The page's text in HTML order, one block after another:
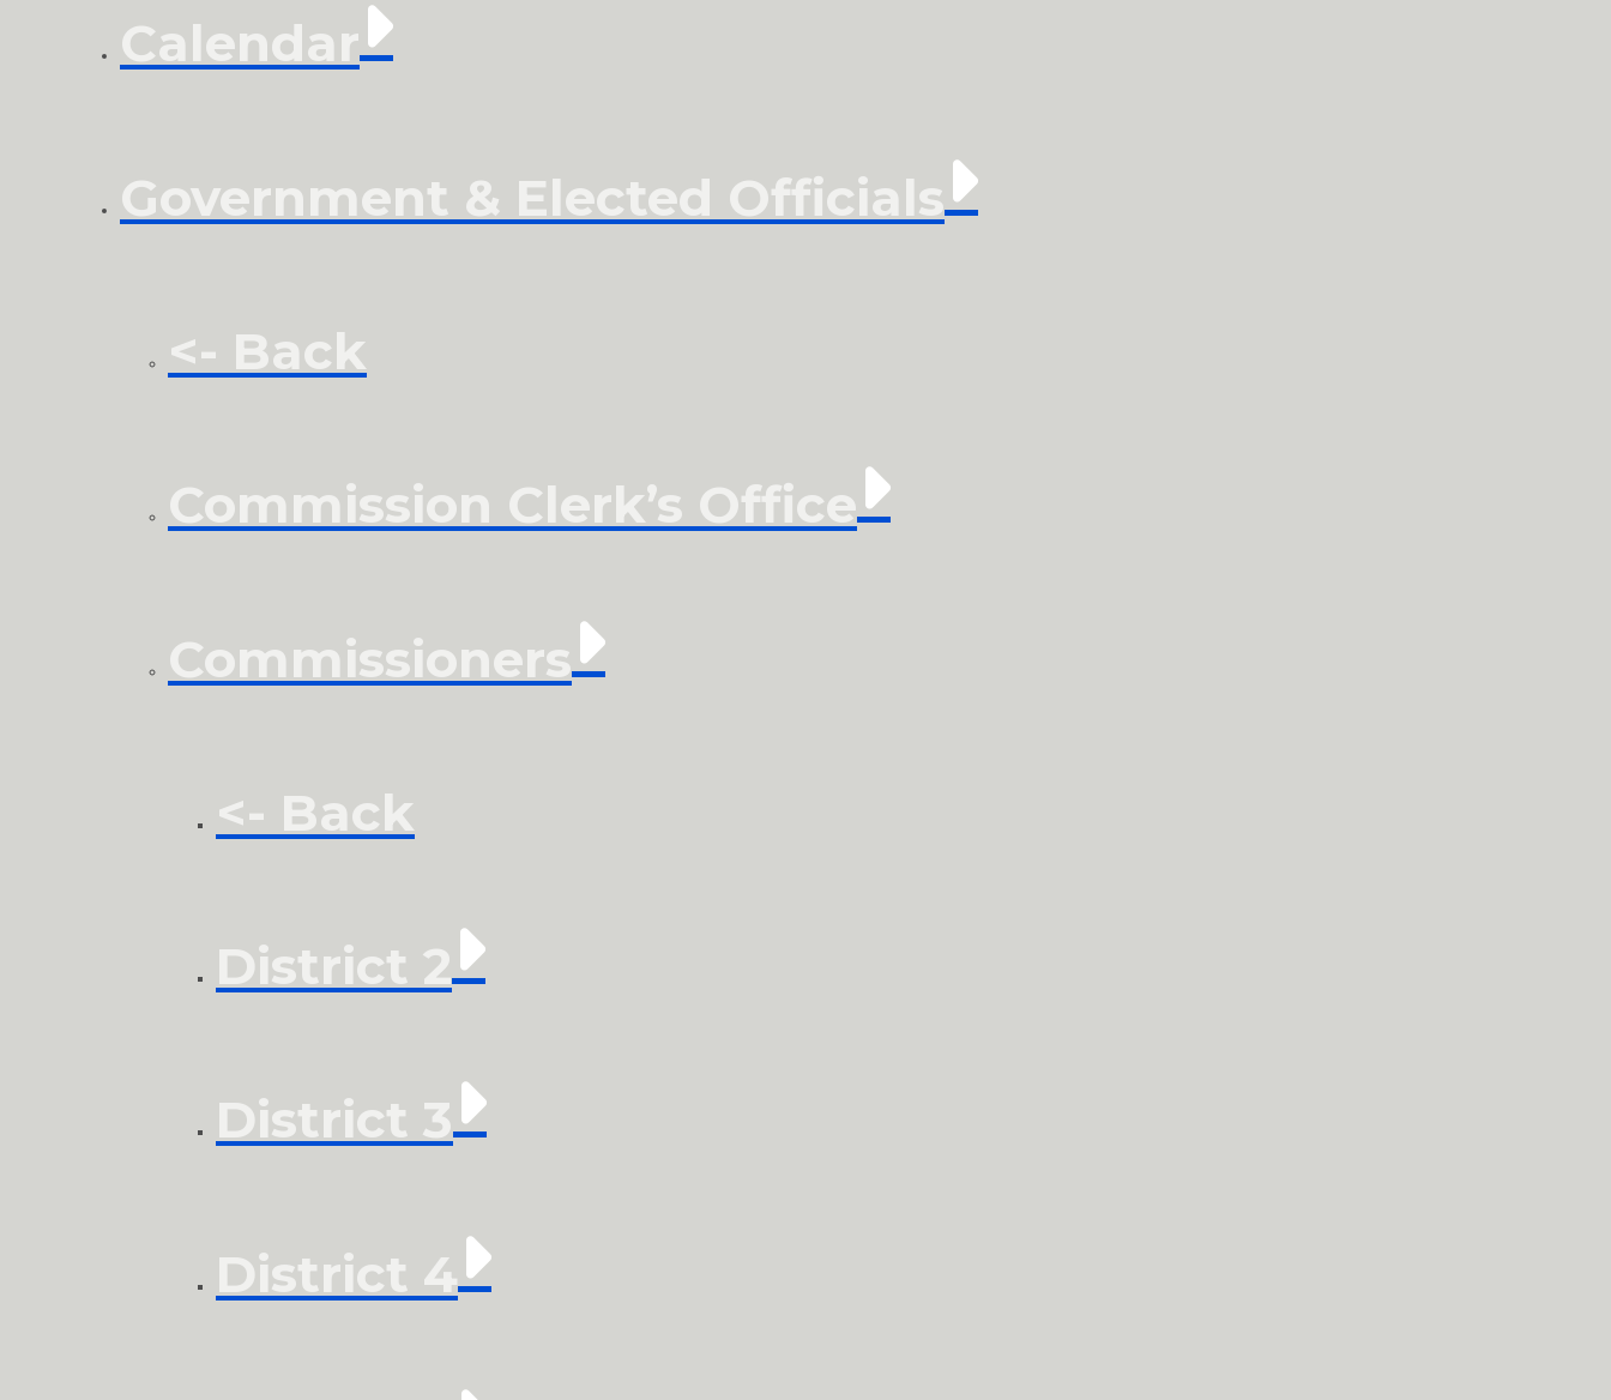
Calendar
Government & Elected Officials
<- Back
Commission Clerk’s Office
Commissioners
<- Back
District 2
District 3
District 4